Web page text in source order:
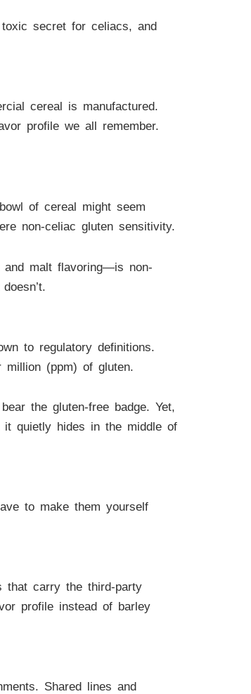
secret for celiacs, and
cereal is manufactured.
profile we all remember.
of cereal might seem
non-celiac gluten sensitivity.
and malt flavoring—is non-
to regulatory definitions.
million (ppm) of gluten.
the gluten-free badge. Yet,
it quietly hides in the middle of
to make them yourself
that carry the third-party
profile instead of barley
Shared lines and